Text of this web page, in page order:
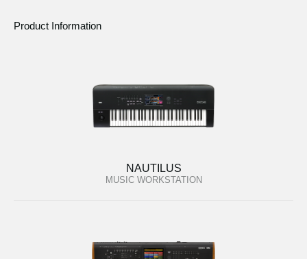
Product Information
NAUTILUS
MUSIC WORKSTATION